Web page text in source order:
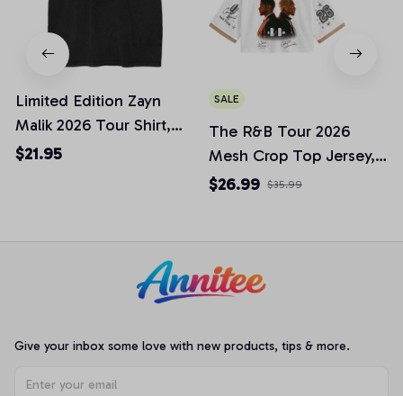
Limited Edition Zayn
Malik 2026 Tour Shirt,
Legends Music Concert
$21.95
SALE
The R&B Tour 2026
Mesh Crop Top Jersey,
Raymond & Brown Crop
$26.99 $35.99
Give your inbox some love with new products, tips & more.